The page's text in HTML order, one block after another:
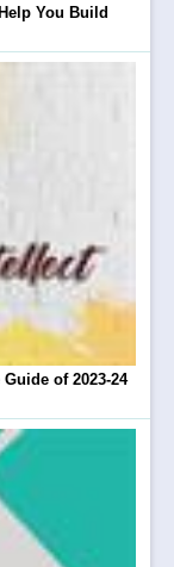
You Build
of 2023-24